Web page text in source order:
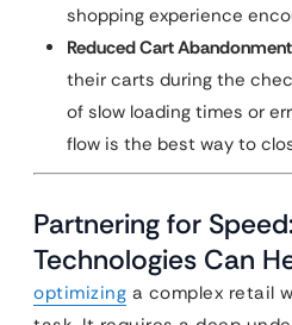
shopping experience
Reduced Cart
their carts during the
of slow loading times or
flow is the best way to
Partnering for
Technologies Can
optimizing a complex retail